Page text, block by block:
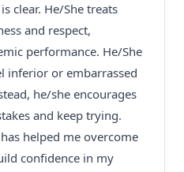
clear. He/She treats
and respect,
performance. He/She
inferior or embarrassed
he/she encourages
and keep trying.
helped me overcome
confidence in my